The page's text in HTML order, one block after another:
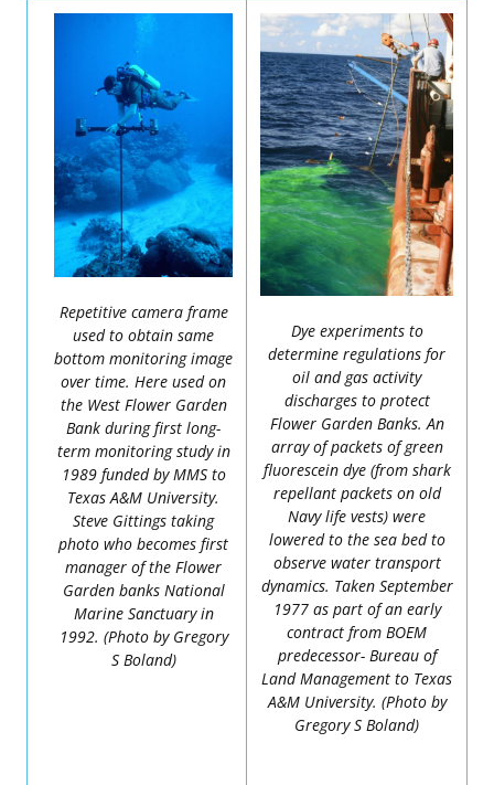
Repetitive camera frame
used to obtain same
bottom monitoring image
over time. Here used on
the West Flower Garden
Bank during first long-
term monitoring study in
1989 funded by MMS to
Texas A&M University.
Steve Gittings taking
photo who becomes first
manager of the Flower
Garden banks National
Marine Sanctuary in
1992. (Photo by Gregory
S Boland)
Dye experiments to
determine regulations for
oil and gas activity
discharges to protect
Flower Garden Banks. An
array of packets of green
fluorescein dye (from shark
repellant packets on old
Navy life vests) were
lowered to the sea bed to
observe water transport
dynamics. Taken September
1977 as part of an early
contract from BOEM
predecessor- Bureau of
Land Management to Texas
A&M University. (Photo by
Gregory S Boland)